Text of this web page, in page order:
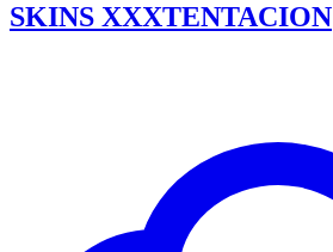
SKINS XXXTENTACION